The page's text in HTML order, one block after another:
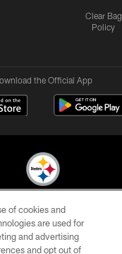
Clear Bag
Policy
the Official App
Steelers. All Rights Reserved
SITE
MAP
CHOICES
of cookies and
are used for
and advertising
and opt out of